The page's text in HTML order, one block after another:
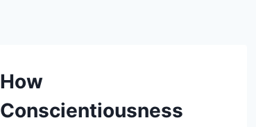
How
Conscientiousness